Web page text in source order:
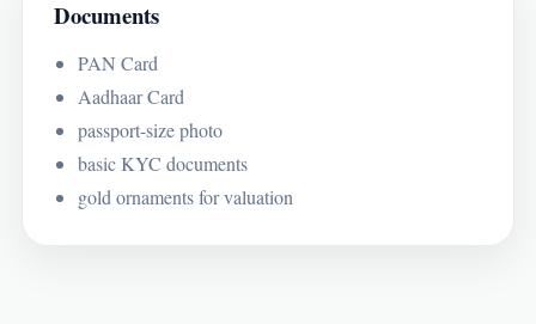
Documents
PAN Card
Aadhaar Card
passport-size photo
basic KYC documents
gold ornaments for valuation